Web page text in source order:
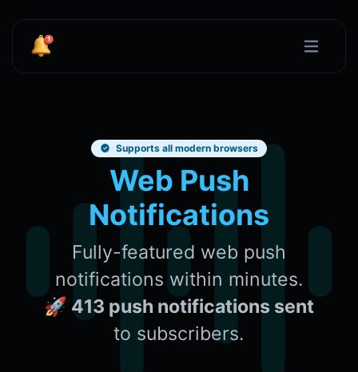
Supports all modern browsers
Web Push
Notifications
Fully-featured web push
notifications within minutes.
🚀 413 push notifications sent
to subscribers.